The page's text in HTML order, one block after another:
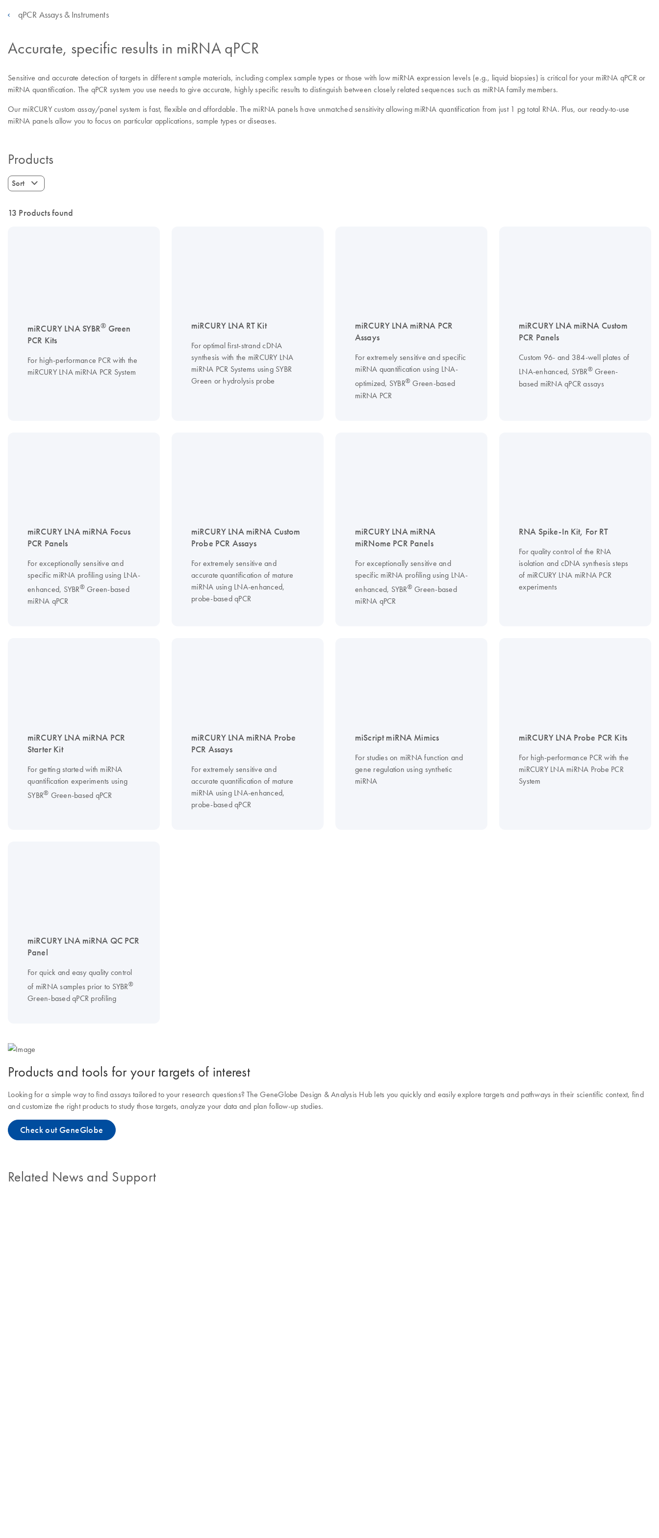
qPCR Assays & Instruments
Accurate, specific results in miRNA qPCR
Sensitive and accurate detection of targets in different sample materials, including complex sample types or those with low miRNA expression levels (e.g., liquid biopsies) is critical for your miRNA qPCR or
miRNA quantification. The qPCR system you use needs to give accurate, highly specific results to distinguish between closely related sequences such as miRNA family members.
Our miRCURY custom assay/panel system is fast, flexible and affordable. The miRNA panels have unmatched sensitivity allowing miRNA quantification from just 1 pg total RNA. Plus, our ready-to-use
miRNA panels allow you to focus on particular applications, sample types or diseases.
Products
Sort
13 Products found
miRCURY LNA SYBR® Green
PCR Kits
For high-performance PCR with the
miRCURY LNA miRNA PCR System
miRCURY LNA RT Kit
For optimal first-strand cDNA
synthesis with the miRCURY LNA
miRNA PCR Systems using SYBR
Green or hydrolysis probe
miRCURY LNA miRNA PCR
Assays
For extremely sensitive and specific
miRNA quantification using LNA-
optimized, SYBR® Green-based
miRNA PCR
miRCURY LNA miRNA Custom
PCR Panels
Custom 96- and 384-well plates of
LNA-enhanced, SYBR®Green-
based miRNA qPCR assays
miRCURY LNA miRNA Focus
PCR Panels
For exceptionally sensitive and
specific miRNA profiling using LNA-
enhanced, SYBR®Green-based
miRNA qPCR
miRCURY LNA miRNA Custom
Probe PCR Assays
For extremely sensitive and
accurate quantification of mature
miRNA using LNA-enhanced,
probe-based qPCR
miRCURY LNA miRNA
miRNome PCR Panels
For exceptionally sensitive and
specific miRNA profiling using LNA-
enhanced, SYBR®Green-based
miRNA qPCR
RNA Spike-In Kit, For RT
For quality control of the RNA
isolation and cDNA synthesis steps
of miRCURY LNA miRNA PCR
experiments
miRCURY LNA miRNA PCR
Starter Kit
For getting started with miRNA
quantification experiments using
SYBR® Green-based qPCR
miRCURY LNA miRNA Probe
PCR Assays
For extremely sensitive and
accurate quantification of mature
miRNA using LNA-enhanced,
probe-based qPCR
miScript miRNA Mimics
For studies on miRNA function and
gene regulation using synthetic
miRNA
miRCURY LNA Probe PCR Kits
For high-performance PCR with the
miRCURY LNA miRNA Probe PCR
System
miRCURY LNA miRNA QC PCR
Panel
For quick and easy quality control
of miRNA samples prior to SYBR®
Green-based qPCR profiling
Products and tools for your targets of interest
Looking for a simple way to find assays tailored to your research questions? The GeneGlobe Design & Analysis Hub lets you quickly and easily explore targets and pathways in their scientific context, find
and customize the right products to study those targets, analyze your data and plan follow-up studies.
Check out GeneGlobe
Related News and Support